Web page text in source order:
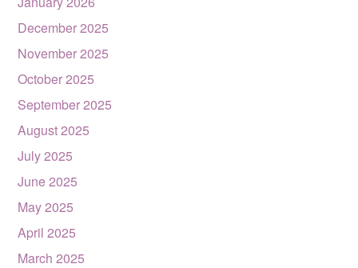
December 2025
November 2025
October 2025
September 2025
August 2025
July 2025
June 2025
May 2025
April 2025
March 2025